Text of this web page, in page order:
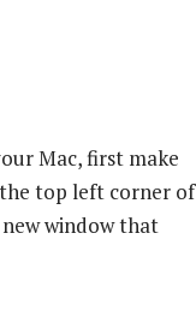
Mac, first make
the top left corner of
window that